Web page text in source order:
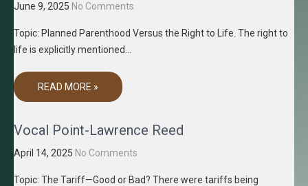
June 9, 2025 No Comments
Topic: Planned Parenthood Versus the Right to Life. The right to
life is explicitly mentioned…
READ MORE »
Vocal Point-Lawrence Reed
April 14, 2025 No Comments
Topic: The Tariff—Good or Bad? There were tariffs being